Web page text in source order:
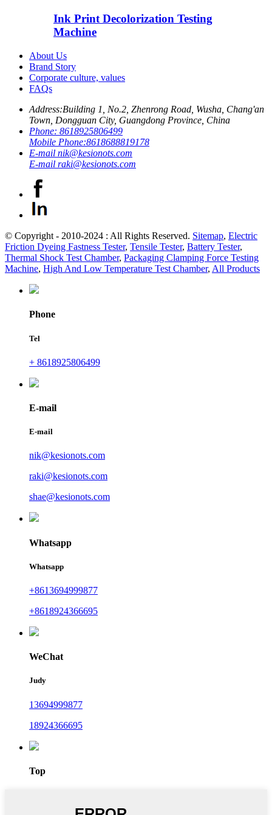
Ink Print Decolorization Testing
Machine
About Us
Brand Story
Corporate culture, values
FAQs
Address:Building 1, No.2, Zhenrong Road, Wusha, Chang'an
Town, Dongguan City, Guangdong Province, China
Phone: 8618925806499
Mobile Phone:8618688819178
E-mail nik@kesionots.com
E-mail raki@kesionots.com
© Copyright - 2010-2024 : All Rights Reserved. Sitemap, Electric
Friction Dyeing Fastness Tester, Tensile Tester, Battery Tester,
Thermal Shock Test Chamber, Packaging Clamping Force Testing
Machine, High And Low Temperature Test Chamber, All Products
Phone
Tel
+ 8618925806499
E-mail
E-mail
nik@kesionots.com
raki@kesionots.com
shae@kesionots.com
Whatsapp
Whatsapp
+8613694999877
+8618924366695
WeChat
Judy
13694999877
18924366695
Top